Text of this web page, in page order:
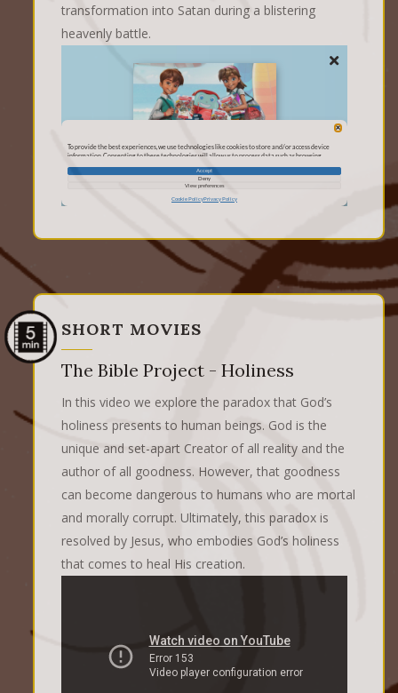
transformation into Satan during a blistering
heavenly battle.
SHORT MOVIES
The Bible Project - Holiness
In this video we explore the paradox that God’s
holiness presents to human beings. God is the
unique and set-apart Creator of all reality and the
author of all goodness. However, that goodness
can become dangerous to humans who are mortal
and morally corrupt. Ultimately, this paradox is
resolved by Jesus, who embodies God’s holiness
that comes to heal His creation.